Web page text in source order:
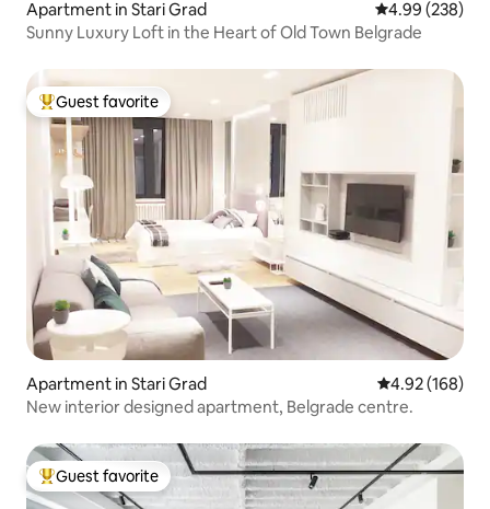
Apartment in Stari Grad 4.99 out of 5
4.99 (238)
Sunny Luxury Loft in the Heart of Old Town Belgrade
Top guest favorite
Guest favorite
Apartment in Stari Grad 4.92 out of 5
4.92 (168)
New interior designed apartment, Belgrade centre.
Top guest favorite
Guest favorite